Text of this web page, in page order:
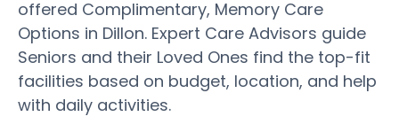
offered Complimentary, Memory Care
Options in Dillon. Expert Care Advisors guide
Seniors and their Loved Ones find the top-fit
facilities based on budget, location, and help
with daily activities.